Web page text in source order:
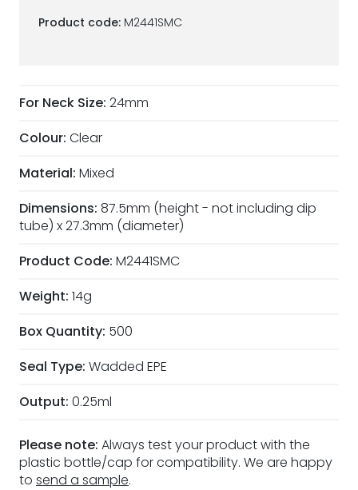
Product code: M2441SMC
For Neck Size: 24mm
Colour: Clear
Material: Mixed
Dimensions: 87.5mm (height - not including dip
tube) x 27.3mm (diameter)
Product Code: M2441SMC
Weight: 14g
Box Quantity: 500
Seal Type: Wadded EPE
Output: 0.25ml
Please note: Always test your product with the
plastic bottle/cap for compatibility. We are happy
to send a sample.